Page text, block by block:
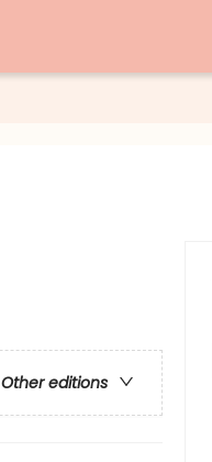
Other editions